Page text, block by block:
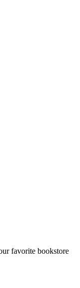
favorite bookstore